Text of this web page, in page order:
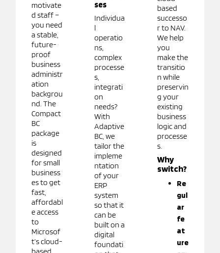
motivate
d staff –
you need
a stable,
future-
proof
business
administr
ation
backgrou
nd. The
Compact
BC
package
is
designed
for small
business
es to get
fast,
affordabl
e access
to
Microsof
t’s cloud-
ses
Individua
l
operatio
ns,
complex
processe
s,
integrati
on
needs?
With
Adaptive
BC, we
tailor the
impleme
ntation
of your
ERP
system
so that it
can be
built on a
digital
foundati
based
successo
r to NAV.
We help
you
make the
transitio
n while
preservin
g your
existing
business
logic and
processe
s.
Why
switch?
Re
gul
ar
fe
at
ure